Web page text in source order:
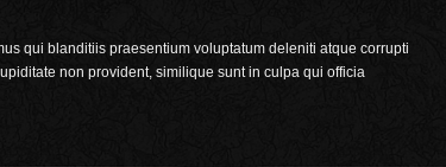
qui blanditiis praesentium voluptatum deleniti atque corrupti
non provident, similique sunt in culpa qui officia